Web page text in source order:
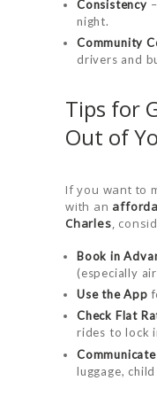
Consistency
night.
Community
drivers and
Tips for
Out of
If you want to
with an
Charles,
Book in
(especially
Use the App
Check Flat
rides to lock
luggage,